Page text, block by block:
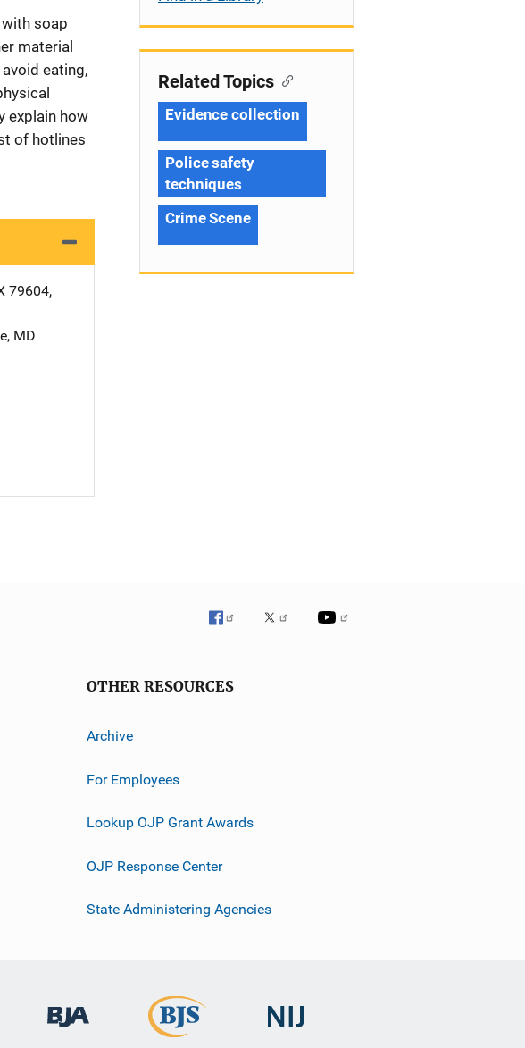
soap
material
eating,
explain how
of hotlines
79604,
, MD
Related Topics
Evidence collection
Police safety
techniques
Crime Scene
OTHER RESOURCES
Archive
For Employees
Lookup OJP Grant Awards
OJP Response Center
State Administering Agencies